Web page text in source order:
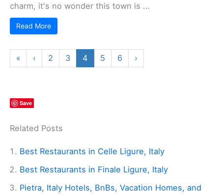
charm, it's no wonder this town is ...
Read More
« ‹ 2 3 4 5 6 ›
Save
Related Posts
Best Restaurants in Celle Ligure, Italy
Best Restaurants in Finale Ligure, Italy
Pietra, Italy Hotels, BnBs, Vacation Homes, and